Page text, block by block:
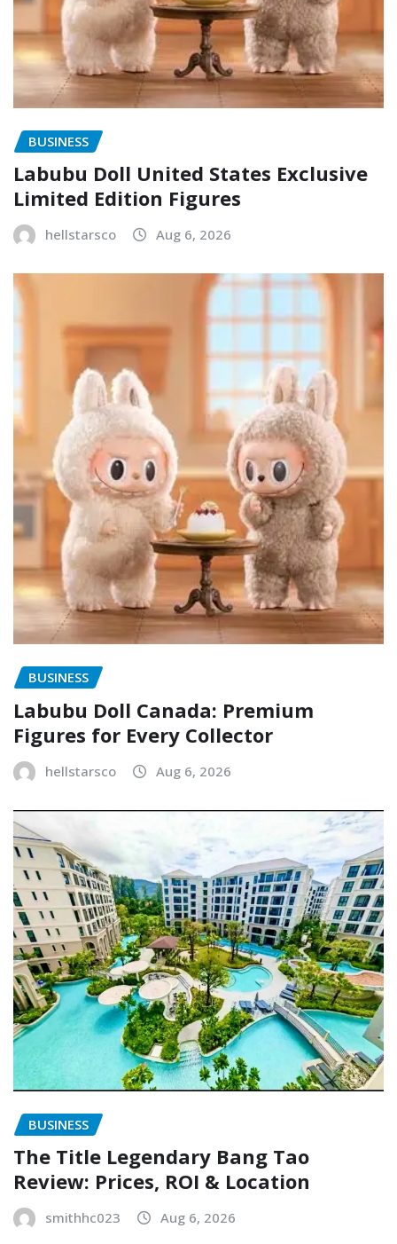
BUSINESS
Labubu Doll United States Exclusive
Limited Edition Figures
hellstarsco Aug 6, 2026
BUSINESS
Labubu Doll Canada: Premium
Figures for Every Collector
hellstarsco Aug 6, 2026
BUSINESS
The Title Legendary Bang Tao
Review: Prices, ROI & Location
smithhc023 Aug 6, 2026